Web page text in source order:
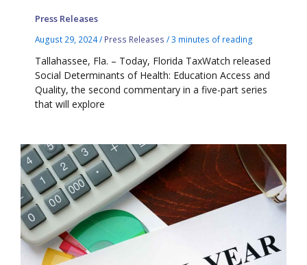
Press Releases
August 29, 2024/ Press Releases /3 minutes of reading
Tallahassee, Fla. – Today, Florida TaxWatch released
Social Determinants of Health: Education Access and
Quality, the second commentary in a five-part series
that will explore